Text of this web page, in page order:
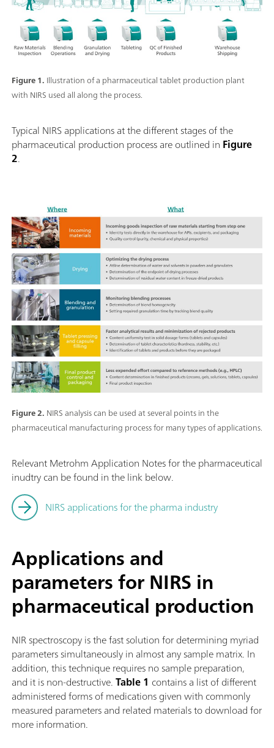
Figure 1. Illustration of a pharmaceutical tablet production plant
with NIRS used all along the process.
Typical NIRS applications at the different stages of the
pharmaceutical production process are outlined in Figure
2.
Figure 2. NIRS analysis can be used at several points in the
pharmaceutical manufacturing process for many types of applications.
Relevant Metrohm Application Notes for the pharmaceutical
inudtry can be found in the link below.
NIRS applications for the pharma industry
Applications and
parameters for NIRS in
pharmaceutical production
NIR spectroscopy is the fast solution for determining myriad
parameters simultaneously in almost any sample matrix. In
addition, this technique requires no sample preparation,
and it is non-destructive.Table 1 contains a list of different
administered forms of medications given with commonly
measured parameters and related materials to download for
more information.